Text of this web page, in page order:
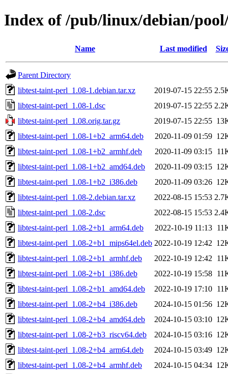
Index of /pub/linux/debian/
Name Last modified
Parent Directory
libtest-taint-perl_1.08-1.debian.tar.xz
2019-07-15 22:55
libtest-taint-perl_1.08-1.dsc
2019-07-15 22:55
libtest-taint-perl_1.08.orig.tar.gz
2019-07-15 22:55
libtest-taint-perl_1.08-1+b2_arm64.deb
2020-11-09 01:59
libtest-taint-perl_1.08-1+b2_armhf.deb
2020-11-09 03:15
libtest-taint-perl_1.08-1+b2_amd64.deb
2020-11-09 03:15
libtest-taint-perl_1.08-1+b2_i386.deb
2020-11-09 03:26
libtest-taint-perl_1.08-2.debian.tar.xz
2022-08-15 15:53
libtest-taint-perl_1.08-2.dsc
2022-08-15 15:53
libtest-taint-perl_1.08-2+b1_arm64.deb
2022-10-19 11:13
libtest-taint-perl_1.08-2+b1_mips64el.deb 2022-10-19 12:42
libtest-taint-perl_1.08-2+b1_armhf.deb
2022-10-19 12:42
libtest-taint-perl_1.08-2+b1_i386.deb
2022-10-19 15:58
libtest-taint-perl_1.08-2+b1_amd64.deb
2022-10-19 17:10
libtest-taint-perl_1.08-2+b4_i386.deb
2024-10-15 01:56
libtest-taint-perl_1.08-2+b4_amd64.deb
2024-10-15 03:10
libtest-taint-perl_1.08-2+b3_riscv64.deb
2024-10-15 03:16
libtest-taint-perl_1.08-2+b4_arm64.deb
2024-10-15 03:49
libtest-taint-perl_1.08-2+b4_armhf.deb
2024-10-15 04:34